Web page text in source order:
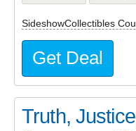
SideshowCollectibles
Get Deal
Truth,